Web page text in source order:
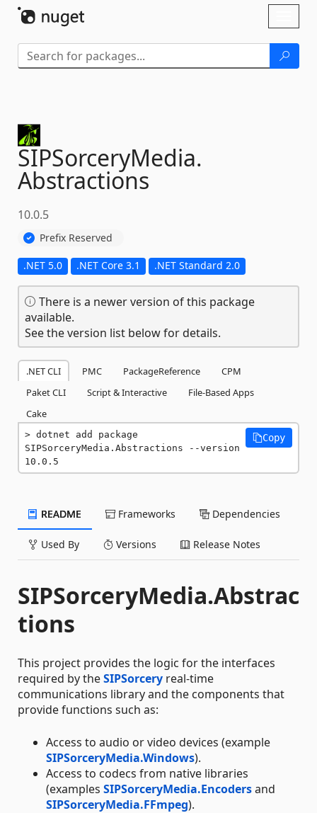
SIPSorceryMedia.
Abstractions
10.0.5
Prefix Reserved
.NET 5.0 .NET Core 3.1 .NET Standard 2.0
There is a newer version of this package
available.
See the version list below for details.
.NET CLI PMC PackageReference
CPM
Paket CLI
Script & Interactive
File-Based Apps
Cake
dotnet add package
SIPSorceryMedia.Abstractions --version
10.0.5
Copy
README Frameworks Dependencies
Used By Versions Release Notes
SIPSorceryMedia.Abstrac
tions
This project provides the logic for the interfaces
required by theSIPSorcery real-time
communications library and the components that
provide functions such as:
Access to audio or video devices (example
SIPSorceryMedia.Windows).
Access to codecs from native libraries
(examples SIPSorceryMedia.Encodersand
SIPSorceryMedia.FFmpeg).